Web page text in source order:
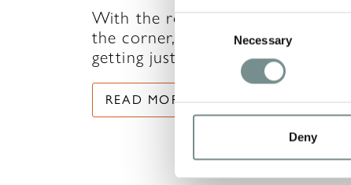
Consent
Necessary
Deny
With the royal wedding just
the corner, I’m sure you’re all
getting just as…
READ MORE